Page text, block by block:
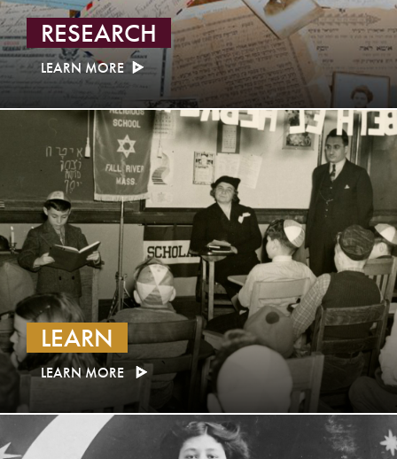
RESEARCH
LEARN MORE
LEARN
LEARN MORE